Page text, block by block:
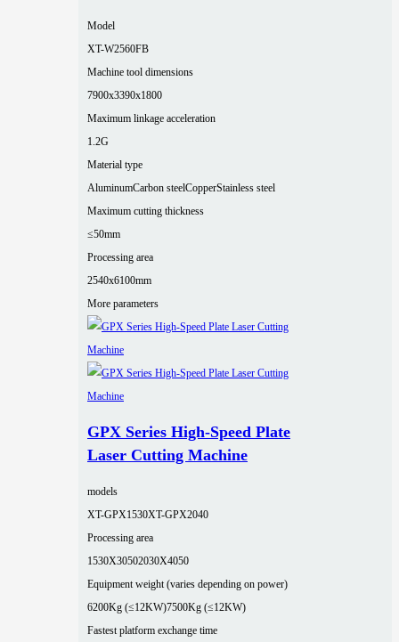
Model
XT-W2560FB
Machine tool dimensions
7900x3390x1800
Maximum linkage acceleration
1.2G
Material type
AluminumCarbon steelCopperStainless steel
Maximum cutting thickness
≤50mm
Processing area
2540x6100mm
More parameters
GPX Series High-Speed Plate
Laser Cutting Machine
models
XT-GPX1530XT-GPX2040
Processing area
1530X30502030X4050
Equipment weight (varies depending on power)
6200Kg (≤12KW)7500Kg (≤12KW)
Fastest platform exchange time